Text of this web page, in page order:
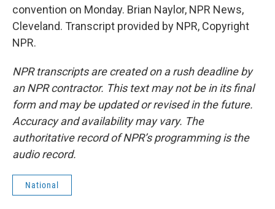
convention on Monday. Brian Naylor, NPR News,
Cleveland. Transcript provided by NPR, Copyright
NPR.
NPR transcripts are created on a rush deadline by
an NPR contractor. This text may not be in its final
form and may be updated or revised in the future.
Accuracy and availability may vary. The
authoritative record of NPR’s programming is the
audio record.
National